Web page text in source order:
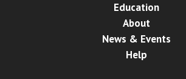
Education
About
News & Events
Help